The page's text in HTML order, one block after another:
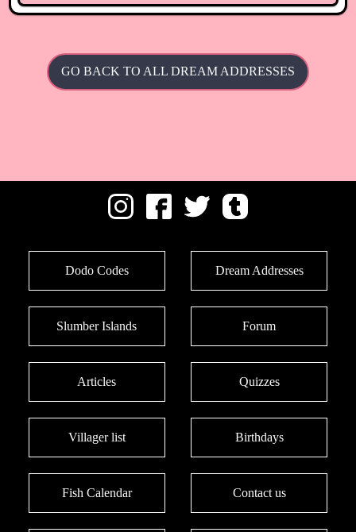
GO BACK TO ALL DREAM ADDRESSES
Dodo Codes Dream Addresses
Slumber Islands Forum
Articles Quizzes
Villager list Birthdays
Fish Calendar Contact us